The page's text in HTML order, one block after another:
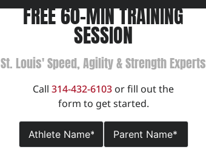
FREE 60-MIN TRAINING
SESSION
St. Louis' Speed, Agility & Strength Experts
Call314-432-6103 or fill out the
form to get started.